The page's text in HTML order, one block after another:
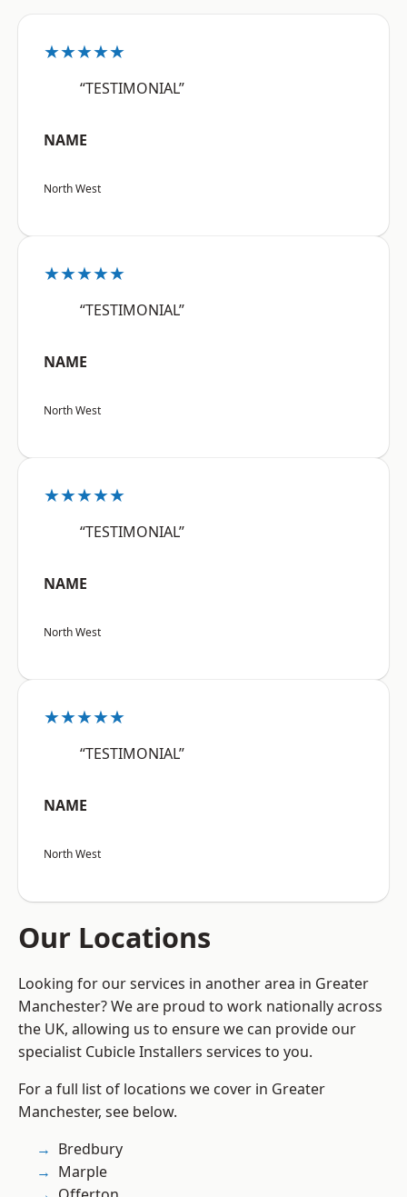
★★★★★
“TESTIMONIAL”
NAME
North West
★★★★★
“TESTIMONIAL”
NAME
North West
★★★★★
“TESTIMONIAL”
NAME
North West
★★★★★
“TESTIMONIAL”
NAME
North West
Our Locations
Looking for our services in another area in Greater
Manchester? We are proud to work nationally across
the UK, allowing us to ensure we can provide our
specialist Cubicle Installers services to you.
For a full list of locations we cover in Greater
Manchester, see below.
Bredbury
Marple